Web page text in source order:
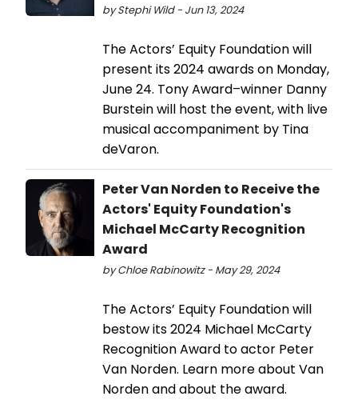
by Stephi Wild - Jun 13, 2024
The Actors’ Equity Foundation will
present its 2024 awards on Monday,
June 24. Tony Award–winner Danny
Burstein will host the event, with live
musical accompaniment by Tina
deVaron.
Peter Van Norden to Receive the
Actors' Equity Foundation's
Michael McCarty Recognition
Award
by Chloe Rabinowitz - May 29, 2024
The Actors’ Equity Foundation will
bestow its 2024 Michael McCarty
Recognition Award to actor Peter
Van Norden. Learn more about Van
Norden and about the award.